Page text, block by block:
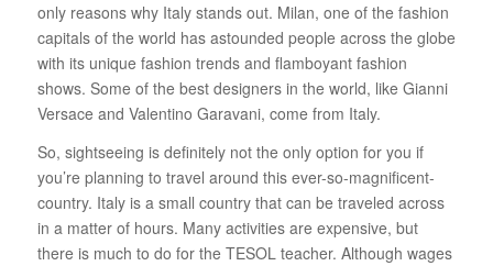
only reasons why Italy stands out. Milan, one of the fashion
capitals of the world has astounded people across the globe
with its unique fashion trends and flamboyant fashion
shows. Some of the best designers in the world, like Gianni
Versace and Valentino Garavani, come from Italy.
So, sightseeing is definitely not the only option for you if
you’re planning to travel around this ever-so-magnificent-
country. Italy is a small country that can be traveled across
in a matter of hours. Many activities are expensive, but
there is much to do for the TESOL teacher. Although wages